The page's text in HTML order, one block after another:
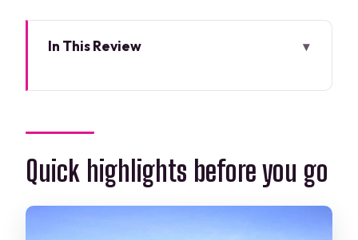
In This Review
Marina Check-In and Getting Fitted With
Your Equipment
Quick highlights before you go